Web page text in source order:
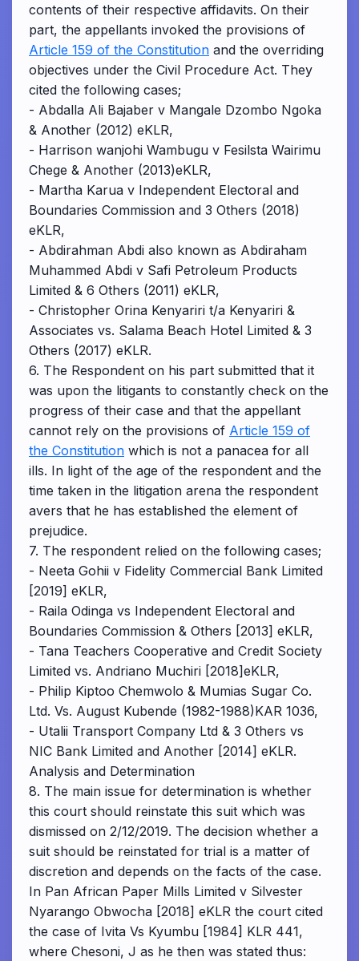
contents of their respective affidavits. On their
part, the appellants invoked the provisions of
Article 159 of the Constitution and the overriding
objectives under the Civil Procedure Act. They
cited the following cases;
- Abdalla Ali Bajaber v Mangale Dzombo Ngoka
& Another (2012) eKLR,
- Harrison wanjohi Wambugu v Fesilsta Wairimu
Chege & Another (2013)eKLR,
- Martha Karua v Independent Electoral and
Boundaries Commission and 3 Others (2018)
eKLR,
- Abdirahman Abdi also known as Abdiraham
Muhammed Abdi v Safi Petroleum Products
Limited & 6 Others (2011) eKLR,
- Christopher Orina Kenyariri t/a Kenyariri &
Associates vs. Salama Beach Hotel Limited & 3
Others (2017) eKLR.
6. The Respondent on his part submitted that it
was upon the litigants to constantly check on the
progress of their case and that the appellant
cannot rely on the provisions of Article 159 of
the Constitution which is not a panacea for all
ills. In light of the age of the respondent and the
time taken in the litigation arena the respondent
avers that he has established the element of
prejudice.
7. The respondent relied on the following cases;
- Neeta Gohii v Fidelity Commercial Bank Limited
[2019] eKLR,
- Raila Odinga vs Independent Electoral and
Boundaries Commission & Others [2013] eKLR,
- Tana Teachers Cooperative and Credit Society
Limited vs. Andriano Muchiri [2018]eKLR,
- Philip Kiptoo Chemwolo & Mumias Sugar Co.
Ltd. Vs. August Kubende (1982-1988)KAR 1036,
- Utalii Transport Company Ltd & 3 Others vs
NIC Bank Limited and Another [2014] eKLR.
Analysis and Determination
8. The main issue for determination is whether
this court should reinstate this suit which was
dismissed on 2/12/2019. The decision whether a
suit should be reinstated for trial is a matter of
discretion and depends on the facts of the case.
In Pan African Paper Mills Limited v Silvester
Nyarango Obwocha [2018] eKLR the court cited
the case of Ivita Vs Kyumbu [1984] KLR 441,
where Chesoni, J as he then was stated thus: